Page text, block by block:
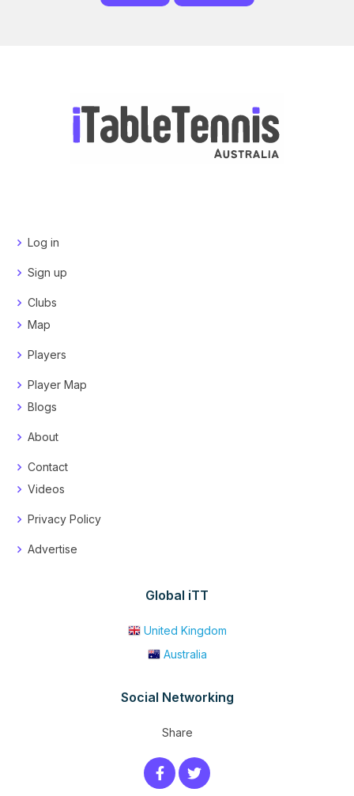
Log in
Sign up
Clubs
Map
Players
Player Map
Blogs
About
Contact
Videos
Privacy Policy
Advertise
Global iTT
United Kingdom
Australia
Social Networking
Share